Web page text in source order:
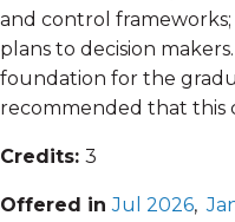
and control
plans to decision
foundation for the
recommended that this
Credits: 3
Offered inJul 2026,